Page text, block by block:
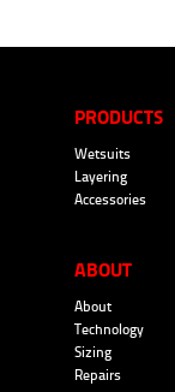
PRODUCTS
Wetsuits
Layering
Accessories
ABOUT
About
Technology
Sizing
Repairs